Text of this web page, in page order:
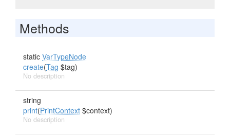
Methods
static VarTypeNode
create(Tag $tag)
No description
string
print(PrintContext $context)
No description